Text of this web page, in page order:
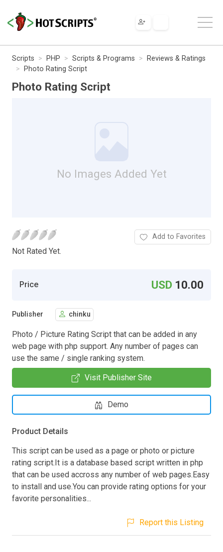
Scripts PHP Scripts & Programs
Reviews & Ratings
Photo Rating Script
Photo Rating Script
No Images Added Yet
Not Rated Yet.
Add to Favorites
Price USD 10.00
Publisher chinku
Photo / Picture Rating Script that can be added in any
web page with php support. Any number of pages can
use the same / single ranking system.
Visit Publisher Site
Demo
Product Details
This script can be used as a page or photo or picture
rating script.It is a database based script written in php
that can be used accross any number of web pages.Easy
to install and use.You can provide rating options for your
favorite personalities...
Report this Listing